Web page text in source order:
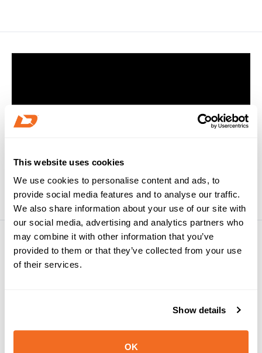
This website uses cookies
We use cookies to personalise content and ads, to
provide social media features and to analyse our traffic.
We also share information about your use of our site with
our social media, advertising and analytics partners who
may combine it with other information that you’ve
provided to them or that they’ve collected from your use
of their services.
Show details
OK
PRODUCT REVIEWS